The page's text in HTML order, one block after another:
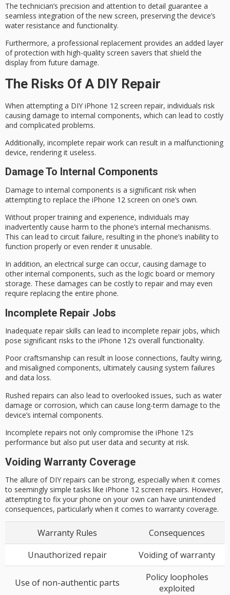
The technician’s precision and attention to detail guarantee a
seamless integration of the new screen, preserving the device’s
water resistance and functionality.
Furthermore, a professional replacement provides an added layer
of protection with high-quality screen savers that shield the
display from future damage.
The Risks Of A DIY Repair
When attempting a DIY iPhone 12 screen repair, individuals risk
causing damage to internal components, which can lead to costly
and complicated problems.
Additionally, incomplete repair work can result in a malfunctioning
device, rendering it useless.
Damage To Internal Components
Damage to internal components is a significant risk when
attempting to replace the iPhone 12 screen on one’s own.
Without proper training and experience, individuals may
inadvertently cause harm to the phone’s internal mechanisms.
This can lead to circuit failure, resulting in the phone’s inability to
function properly or even render it unusable.
In addition, an electrical surge can occur, causing damage to
other internal components, such as the logic board or memory
storage. These damages can be costly to repair and may even
require replacing the entire phone.
Incomplete Repair Jobs
Inadequate repair skills can lead to incomplete repair jobs, which
pose significant risks to the iPhone 12’s overall functionality.
Poor craftsmanship can result in loose connections, faulty wiring,
and misaligned components, ultimately causing system failures
and data loss.
Rushed repairs can also lead to overlooked issues, such as water
damage or corrosion, which can cause long-term damage to the
device’s internal components.
Incomplete repairs not only compromise the iPhone 12’s
performance but also put user data and security at risk.
Voiding Warranty Coverage
The allure of DIY repairs can be strong, especially when it comes
to seemingly simple tasks like iPhone 12 screen repairs. However,
attempting to fix your phone on your own can have unintended
consequences, particularly when it comes to warranty coverage.
Warranty Rules
Consequences
Unauthorized repair
Voiding of warranty
Use of non-authentic parts
Policy loopholes
exploited